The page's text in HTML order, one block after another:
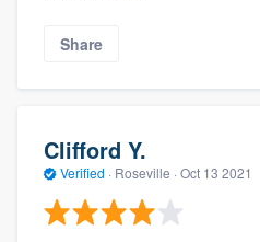
Share
Clifford Y.
Verified · Roseville · Oct 13 2021